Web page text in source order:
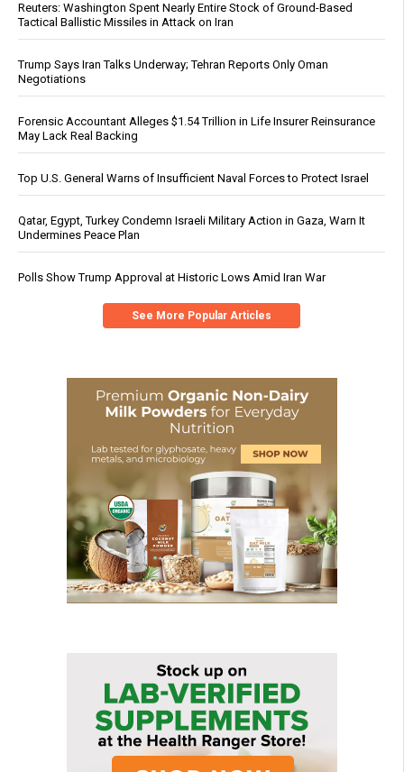
Reuters: Washington Spent Nearly Entire Stock of Ground-Based
Tactical Ballistic Missiles in Attack on Iran
Trump Says Iran Talks Underway; Tehran Reports Only Oman
Negotiations
Forensic Accountant Alleges $1.54 Trillion in Life Insurer Reinsurance
May Lack Real Backing
Top U.S. General Warns of Insufficient Naval Forces to Protect Israel
Qatar, Egypt, Turkey Condemn Israeli Military Action in Gaza, Warn It
Undermines Peace Plan
Polls Show Trump Approval at Historic Lows Amid Iran War
See More Popular Articles